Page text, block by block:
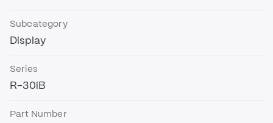
Subcategory
Display
Series
R-30iB
Part Number